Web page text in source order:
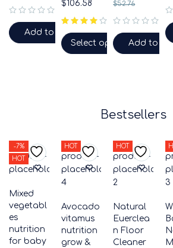
Add to cart
$106.58
Select options
$52.76
Add to
Bestsellers
-7%
HOT
Mixed
vegetabl
es
nutrition
for baby
HOT
Avocado
vitamus
nutrition
grow &
HOT
Natural
Euerclea
n Floor
Cleaner